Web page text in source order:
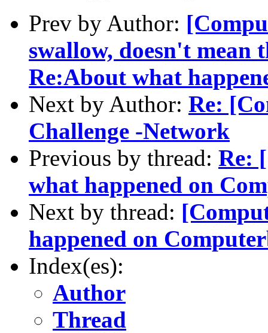
Prev by Author:
swallow, doesn't mean
Re:About what
Next by Author: Re:
Challenge -Network
Previous by thread: Re:
what happened on
Next by thread:
happened on
Index(es):
Author
Thread